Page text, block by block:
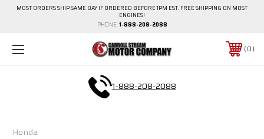
MOST ORDERS SHIP SAME DAY IF ORDERED BEFORE 1PM EST. FREE SHIPPING ON MOST
ENGINES!
PHONE: 1-888-208-2088
0
1-888-208-2088
Honda